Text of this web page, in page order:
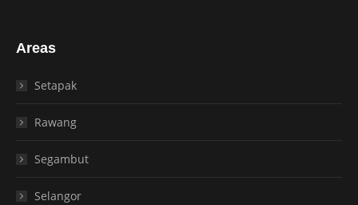
Areas
Setapak
Rawang
Segambut
Selangor